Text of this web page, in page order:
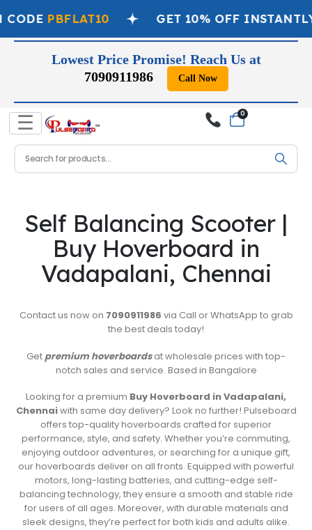
CODE PBFLAT10 GET 10% OFF
Lowest Price Promise! Reach Us at
7090911986
Call Now
☰ 0
Self Balancing Scooter |
Buy Hoverboard in
Vadapalani, Chennai
Contact us now on 7090911986 via Call or WhatsApp to grab
the best deals today!
Get premium hoverboardsat wholesale prices with top-
notch sales and service. Based in Bangalore
Looking for a premium Buy Hoverboard in Vadapalani,
Chennaiwith same day delivery? Look no further! Pulseboard
offers top-quality hoverboards crafted for superior
performance, style, and safety. Whether you’re commuting,
enjoying outdoor adventures, or searching for a unique gift,
our hoverboards deliver on all fronts. Equipped with powerful
motors, long-lasting batteries, and cutting-edge self-
balancing technology, they ensure a smooth and stable ride
for users of all ages. Moreover, with durable materials and
sleek designs, they’re perfect for both kids and adults alike.